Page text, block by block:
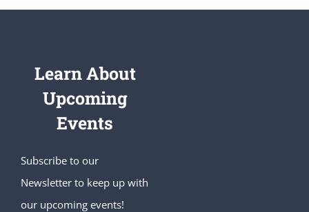
Learn About
Upcoming
Events
Subscribe to our
Newsletter to keep up with
our upcoming events!